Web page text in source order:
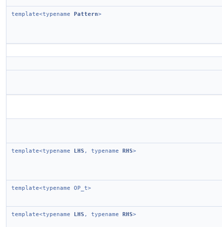
template<typename Pattern>
template<typename LHS , typename RHS>
template<typename OP_t>
template<typename LHS , typename RHS>